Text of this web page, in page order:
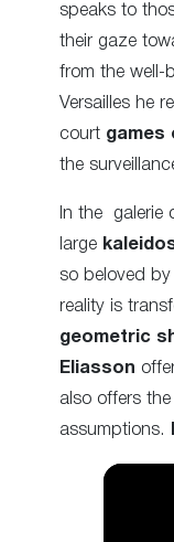
speaks to
their gaze
from the well-
Versailles he
court games
the
In the galerie
large
so beloved
reality is
geometric
Eliasson
also offers
assumptions.